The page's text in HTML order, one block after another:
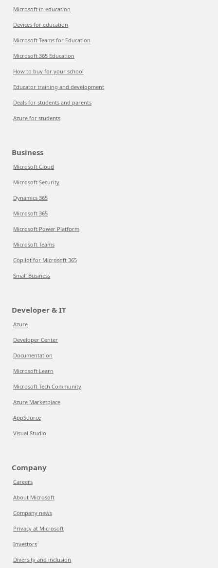
Microsoft in education
Devices for education
Microsoft Teams for Education
Microsoft 365 Education
How to buy for your school
Educator training and development
Deals for students and parents
Azure for students
Business
Microsoft Cloud
Microsoft Security
Dynamics 365
Microsoft 365
Microsoft Power Platform
Microsoft Teams
Copilot for Microsoft 365
Small Business
Developer & IT
Azure
Developer Center
Documentation
Microsoft Learn
Microsoft Tech Community
Azure Marketplace
AppSource
Visual Studio
Company
Careers
About Microsoft
Company news
Privacy at Microsoft
Investors
Diversity and inclusion